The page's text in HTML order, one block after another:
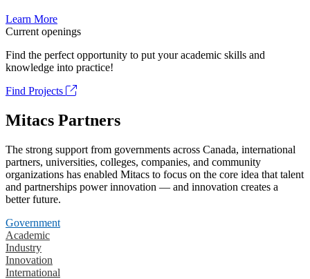
Learn More
Current openings
Find the perfect opportunity to put your academic skills and
knowledge into practice!
Find Projects
Mitacs Partners
The strong support from governments across Canada, international
partners, universities, colleges, companies, and community
organizations has enabled Mitacs to focus on the core idea that talent
and partnerships power innovation — and innovation creates a
better future.
Government
Academic
Industry
Innovation
International